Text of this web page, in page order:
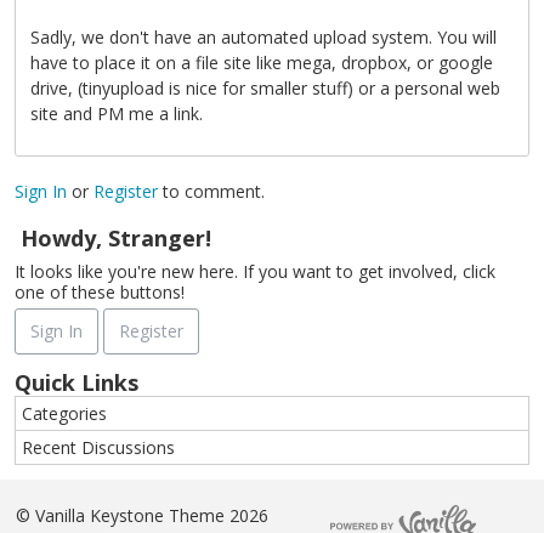
Sadly, we don't have an automated upload system. You will
have to place it on a file site like mega, dropbox, or google
drive, (tinyupload is nice for smaller stuff) or a personal web
site and PM me a link.
Sign In or Registerto comment.
Howdy, Stranger!
It looks like you're new here. If you want to get involved, click
one of these buttons!
Sign In
Register
Quick Links
Categories
Recent Discussions
© Vanilla Keystone Theme 2026